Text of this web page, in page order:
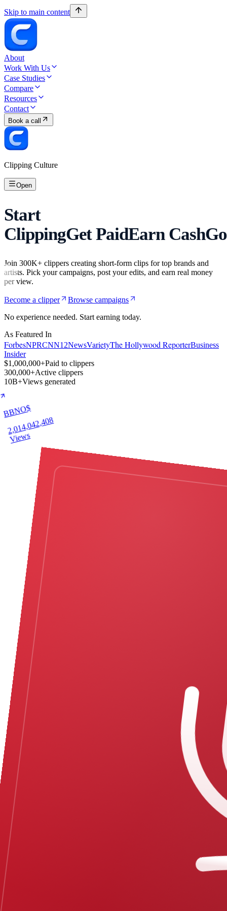
Skip to main content
About
Work With Us
Case Studies
Compare
Resources
Contact
Book a call
Clipping Culture
Open
Start
ClippingGet PaidEarn Cash
Join 300K+ clippers creating short-form clips for top brands and
artists. Pick your campaigns, post your edits, and earn real money
per view.
Become a clipper
Browse campaigns
No experience needed. Start earning today.
As Featured In
ForbesNPRCNN12NewsVarietyThe Hollywood ReporterBusiness
Insider
$1,000,000+Paid to clippers
300,000+Active clippers
10B+Views generated
BBNO$
2,014,042,408
Views